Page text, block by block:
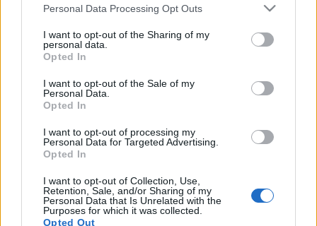
Please note that this website/app uses one or more Google
not limited to your visit or usage behaviour. You may click to
grant or deny consent to Google and its third-party tags to
use your data for below specified purposes in below Google
consent section.
Personal Data Processing Opt Outs
I want to opt-out of the Sharing of my
personal data.
Opted In
I want to opt-out of the Sale of my
Personal Data.
Opted In
I want to opt-out of processing my
Personal Data for Targeted Advertising.
Opted In
I want to opt-out of Collection, Use,
Retention, Sale, and/or Sharing of my
Personal Data that Is Unrelated with the
Purposes for which it was collected.
Opted Out
Ghost négy albuma
• 2020. január 14.